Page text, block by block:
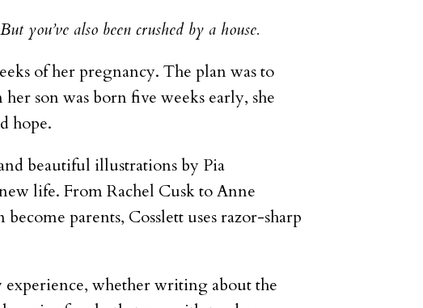
you’ve also been crushed by a house.
of her pregnancy. The plan was to
son was born five weeks early, she
hope.
beautiful illustrations by Pia
life. From Rachel Cusk to Anne
parents, Cosslett uses razor-sharp
whether writing about the